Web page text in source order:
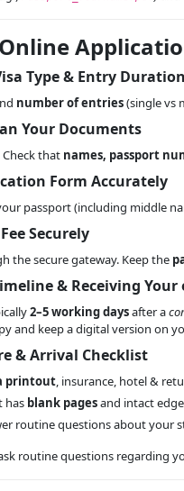
Type & Entry Duration
number of entries(single vs
Your Documents
that names, passport
Form Accurately
passport (including middle
Securely
the secure gateway. Keep the
& Receiving Your
2–5 working daysafter a
and keep a digital version on
& Arrival Checklist
printout, insurance, hotel &
has blank pagesand intact
routine questions about your
routine questions regarding